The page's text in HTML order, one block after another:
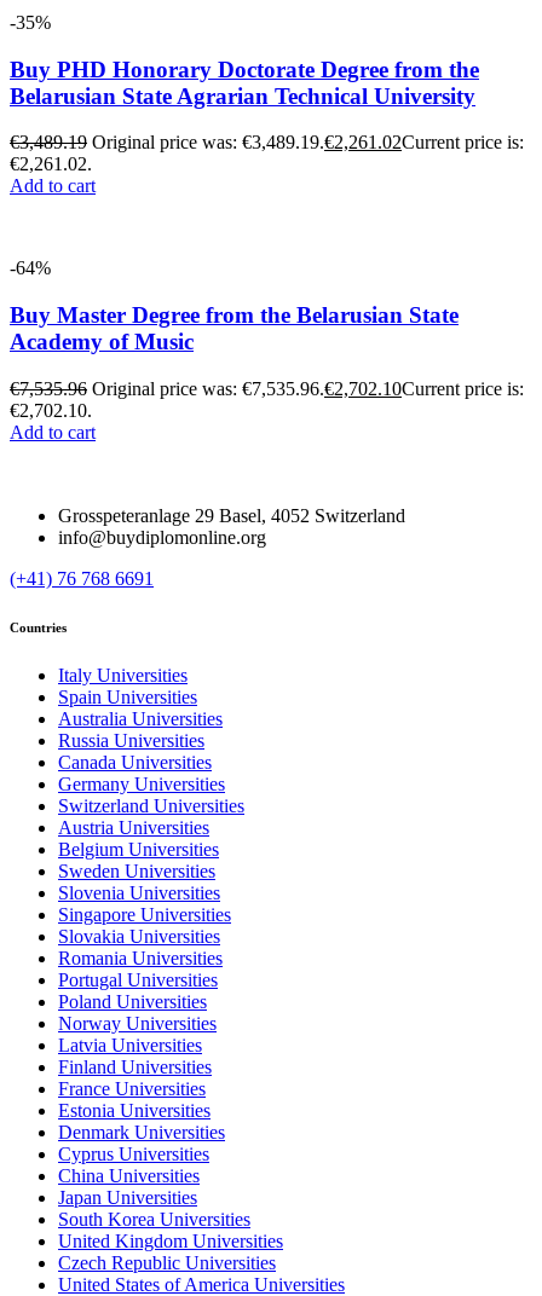
-35%
Buy PHD Honorary Doctorate Degree from the
Belarusian State Agrarian Technical University
€3,489.19 Original price was: €3,489.19.€2,261.02Current price is:
€2,261.02.
Add to cart
-64%
Buy Master Degree from the Belarusian State
Academy of Music
€7,535.96 Original price was: €7,535.96.€2,702.10Current price is:
€2,702.10.
Add to cart
Grosspeteranlage 29 Basel, 4052 Switzerland
info@buydiplomonline.org
(+41) 76 768 6691
Countries
Italy Universities
Spain Universities
Australia Universities
Russia Universities
Canada Universities
Germany Universities
Switzerland Universities
Austria Universities
Belgium Universities
Sweden Universities
Slovenia Universities
Singapore Universities
Slovakia Universities
Romania Universities
Portugal Universities
Poland Universities
Norway Universities
Latvia Universities
Finland Universities
France Universities
Estonia Universities
Denmark Universities
Cyprus Universities
China Universities
Japan Universities
South Korea Universities
United Kingdom Universities
Czech Republic Universities
United States of America Universities